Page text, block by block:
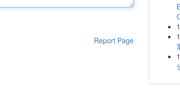
Report Page
1
1
1